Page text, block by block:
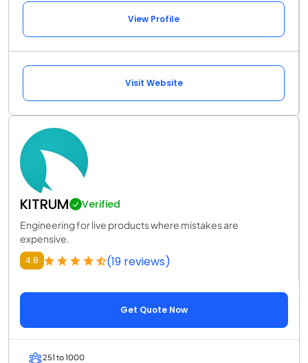
View Profile
Visit Website
KITRUM Verified
Engineering for live products where mistakes are
expensive.
4.8 (19 reviews)
Get Quote Now
251 to 1000